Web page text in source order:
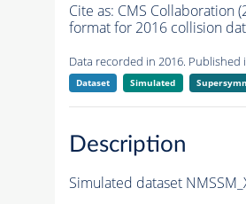
Cite as: CMS Collaboration
format for 2016 collision
Data recorded in 2016. Published
Dataset Simulated
Description
Simulated dataset